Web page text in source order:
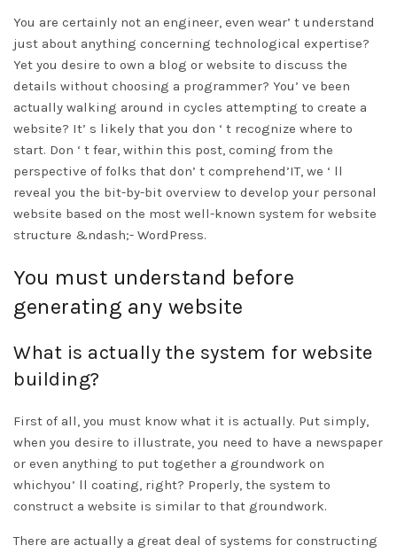
You are certainly not an engineer, even wear’ t understand
just about anything concerning technological expertise?
Yet you desire to own a blog or website to discuss the
details without choosing a programmer? You’ ve been
actually walking around in cycles attempting to create a
website? It’ s likely that you don ‘ t recognize where to
start. Don ‘ t fear, within this post, coming from the
perspective of folks that don’ t comprehend’IT, we ‘ ll
reveal you the bit-by-bit overview to develop your personal
website based on the most well-known system for website
structure &ndash;- WordPress.
You must understand before
generating any website
What is actually the system for website
building?
First of all, you must know what it is actually. Put simply,
when you desire to illustrate, you need to have a newspaper
or even anything to put together a groundwork on
whichyou’ ll coating, right? Properly, the system to
construct a website is similar to that groundwork.
There are actually a great deal of systems for constructing